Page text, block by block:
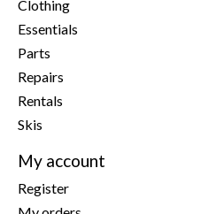
Clothing
Essentials
Parts
Repairs
Rentals
Skis
My account
Register